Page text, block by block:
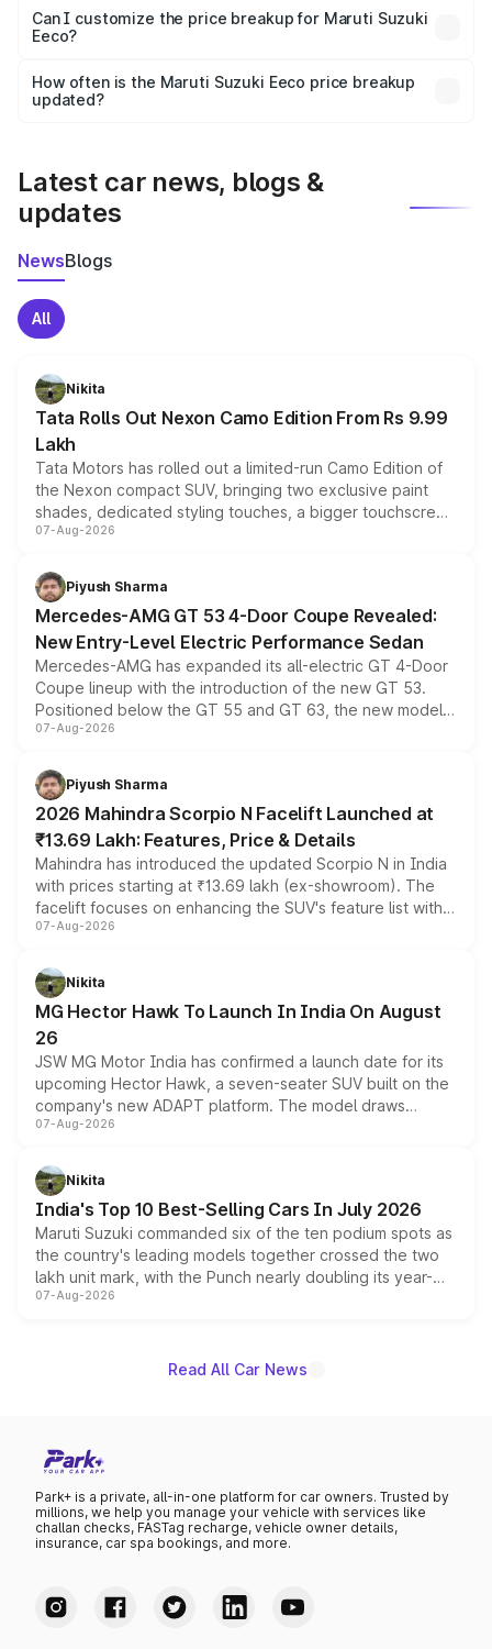
Yes, at least third-party insurance is mandatory in India,
and it is included in the on-road price breakup.
Can I customize the price breakup for Maruti Suzuki
Eeco?
accessories, or different insurance plans, which will adjust
the final breakup.
How often is the Maruti Suzuki Eeco price breakup
updated?
Latest car news, blogs &
updates
NewsBlogs
All
Nikita
Tata Rolls Out Nexon Camo Edition From Rs 9.99
Lakh
Tata Motors has rolled out a limited-run Camo Edition of
the Nexon compact SUV, bringing two exclusive paint
shades, dedicated styling touches, a bigger touchscreen
and a built-in dashcam, while keeping the existing range
choices unchanged across the model lineup for buyers.
07-Aug-2026
Piyush Sharma
Mercedes-AMG GT 53 4-Door Coupe Revealed:
New Entry-Level Electric Performance Sedan
Mercedes-AMG has expanded its all-electric GT 4-Door
Coupe lineup with the introduction of the new GT 53.
Positioned below the GT 55 and GT 63, the new model
combines dual-motor all-wheel drive, a high-performance
more accessible entry point into the brand's latest
electric performance sedan range.
07-Aug-2026
Piyush Sharma
2026 Mahindra Scorpio N Facelift Launched at
₹13.69 Lakh: Features, Price & Details
Mahindra has introduced the updated Scorpio N in India
with prices starting at ₹13.69 lakh (ex-showroom). The
facelift focuses on enhancing the SUV's feature list with a
panoramic sunroof, larger digital displays, Level 2 ADAS
petrol and diesel engine options without any mechanical
changes.
07-Aug-2026
Nikita
MG Hector Hawk To Launch In India On August
26
JSW MG Motor India has confirmed a launch date for its
upcoming Hector Hawk, a seven-seater SUV built on the
company's new ADAPT platform. The model draws
heavily from the Wuling Starlight 560 sold overseas and
in hybrid powertrain options, positioning it above the
existing Hector in the brand's India lineup.
07-Aug-2026
Nikita
India's Top 10 Best-Selling Cars In July 2026
Maruti Suzuki commanded six of the ten podium spots as
the country's leading models together crossed the two
lakh unit mark, with the Punch nearly doubling its year-
on-year volumes to stand out as the fastest-growing
07-Aug-2026
Read All Car News
Park+ is a private, all-in-one platform for car owners. Trusted by
millions, we help you manage your vehicle with services like
challan checks, FASTag recharge, vehicle owner details,
insurance, car spa bookings, and more.